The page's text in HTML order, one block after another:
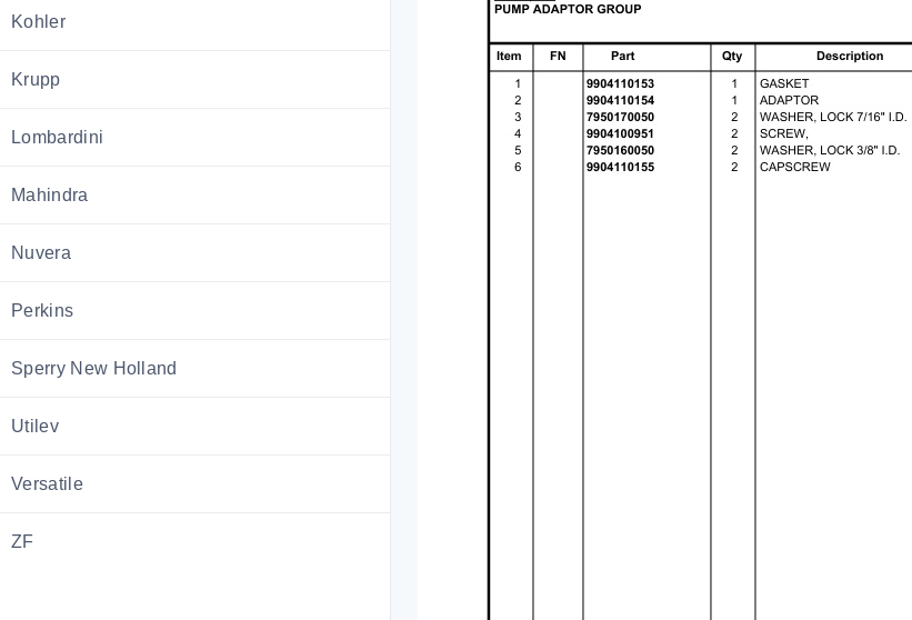
Kohler
Krupp
Lombardini
Mahindra
Nuvera
Perkins
Sperry New Holland
Utilev
Versatile
ZF